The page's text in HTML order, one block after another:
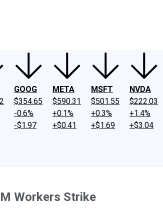
GOOG
$354.65
-0.6%
-$1.97
META
$590.31
+0.1%
+$0.41
MSFT
$501.55
+0.3%
+$1.69
NVDA
$222.03
+1.4%
+$3.04
Workers Strike